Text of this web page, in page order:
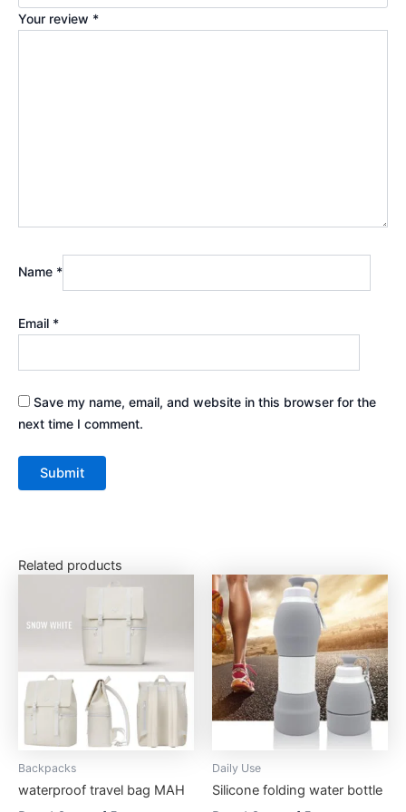
Your review *
Name *
Email *
Save my name, email, and website in this browser for the
next time I comment.
Related products
Backpacks
waterproof travel bag MAH
has
variants.
The
options
may
be
on
Daily Use
Silicone folding water bottle
This
product
multiple
variants.
The
options
may
on